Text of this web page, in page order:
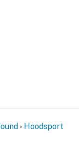
Hoodsport